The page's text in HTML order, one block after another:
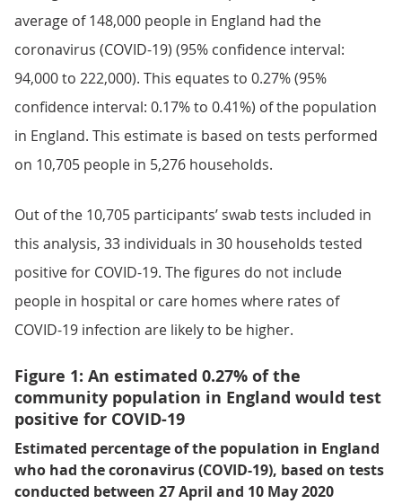
average of 148,000 people in England had the
coronavirus (COVID-19) (95% confidence interval:
94,000 to 222,000). This equates to 0.27% (95%
confidence interval: 0.17% to 0.41%) of the population
in England. This estimate is based on tests performed
on 10,705 people in 5,276 households.
Out of the 10,705 participants’ swab tests included in
this analysis, 33 individuals in 30 households tested
positive for COVID-19. The figures do not include
people in hospital or care homes where rates of
COVID-19 infection are likely to be higher.
Figure 1: An estimated 0.27% of the
community population in England would test
positive for COVID-19
Estimated percentage of the population in England
who had the coronavirus (COVID-19), based on tests
conducted between 27 April and 10 May 2020